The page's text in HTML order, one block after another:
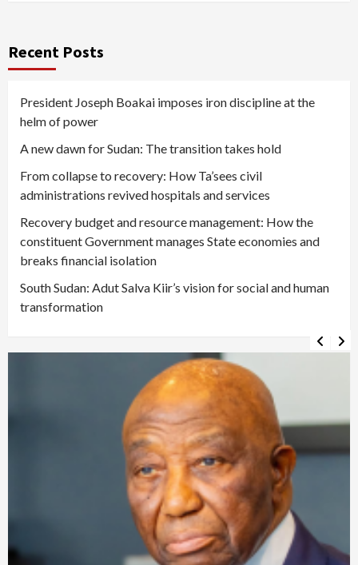
Recent Posts
President Joseph Boakai imposes iron discipline at the
helm of power
A new dawn for Sudan: The transition takes hold
From collapse to recovery: How Ta’sees civil
administrations revived hospitals and services
Recovery budget and resource management: How the
constituent Government manages State economies and
breaks financial isolation
South Sudan: Adut Salva Kiir’s vision for social and human
transformation